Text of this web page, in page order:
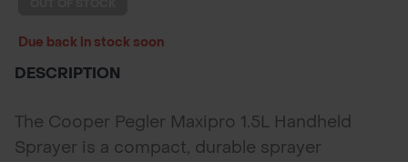
Due back in stock soon
DESCRIPTION
The Cooper Pegler Maxipro 1.5L Handheld
Sprayer is a compact, durable sprayer